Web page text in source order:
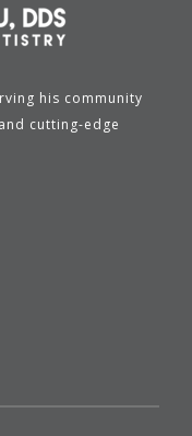
his community
cutting-edge